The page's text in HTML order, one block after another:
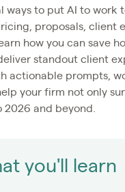
ways to put AI to work
proposals, client
how you can save
standout client
actionable prompts,
your firm not only
and beyond.
you'll learn